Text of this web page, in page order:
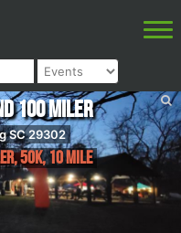
100 Miler
SC 29302
50K, 10 Mile